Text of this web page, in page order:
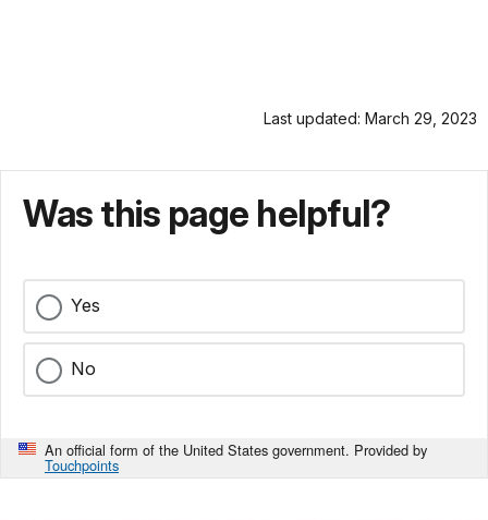
Last updated: March 29, 2023
Was this page helpful?
Yes
No
An official form of the United States government. Provided by
Touchpoints